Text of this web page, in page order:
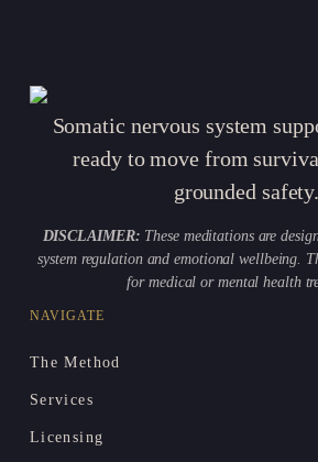
Somatic nervous system
ready to move from
grounded safety.
DISCLAIMER: These meditations are
system regulation and emotional wellbeing.
for medical or mental health
NAVIGATE
The Method
Services
Licensing